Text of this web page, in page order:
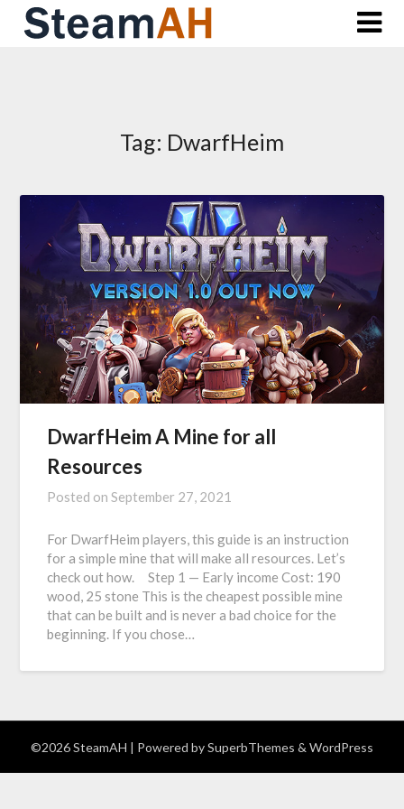
Skip
Tag: DwarfHeim
DwarfHeim A Mine for all
Resources
Posted onSeptember 27, 2021
For DwarfHeim players, this guide is an instruction
for a simple mine that will make all resources. Let’s
check out how. Step 1 — Early income Cost: 190
wood, 25 stone This is the cheapest possible mine
that can be built and is never a bad choice for the
beginning. If you chose…
©2026 SteamAH | Powered bySuperbThemes & WordPress